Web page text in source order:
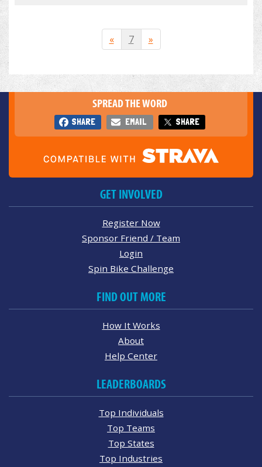
« 7 »
SPREAD THE WORD
SHARE EMAIL SHARE
GET INVOLVED
Register Now
Sponsor Friend / Team
Login
Spin Bike Challenge
FIND OUT MORE
How It Works
About
Help Center
LEADERBOARDS
Top Individuals
Top Teams
Top States
Top Industries